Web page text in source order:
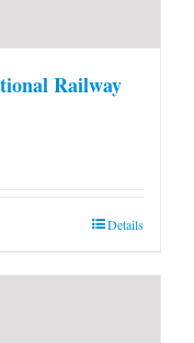
Railway
Details